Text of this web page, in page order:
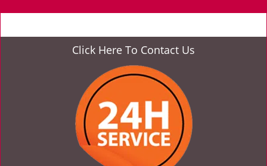
l
n
Click Here To Contact Us